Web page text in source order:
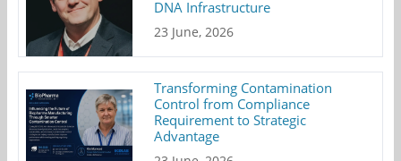
DNA Infrastructure
23 June, 2026
Transforming Contamination
Control from Compliance
Requirement to Strategic
Advantage